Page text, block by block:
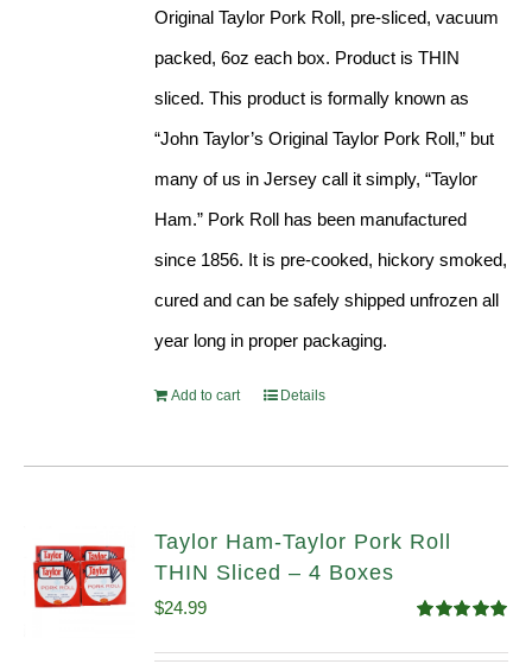
Original Taylor Pork Roll, pre-sliced, vacuum
packed, 6oz each box. Product is THIN
sliced. This product is formally known as
“John Taylor’s Original Taylor Pork Roll,” but
many of us in Jersey call it simply, “Taylor
Ham.” Pork Roll has been manufactured
since 1856. It is pre-cooked, hickory smoked,
cured and can be safely shipped unfrozen all
year long in proper packaging.
Add to cart Details
Taylor Ham-Taylor Pork Roll
THIN Sliced – 4 Boxes
out of 5
$24.99